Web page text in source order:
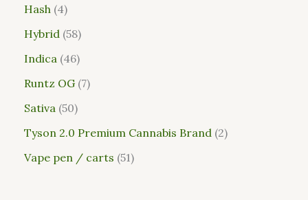
Hash 4
Hybrid 58
Indica 46
Runtz OG 7
Sativa 50
Tyson 2.0 Premium Cannabis Brand 2
Vape pen / carts 51